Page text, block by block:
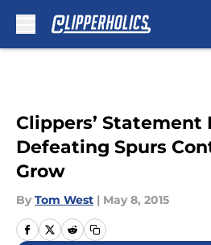
Clippers’ Statement
Defeating Spurs
Grow
By Tom West | May 8, 2015